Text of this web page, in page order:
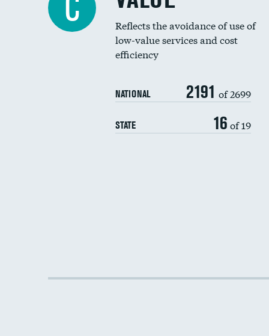
Reflects the avoidance of use of
low-value services and cost
efficiency
NATIONAL 2191 of 2699
STATE 16 of 19